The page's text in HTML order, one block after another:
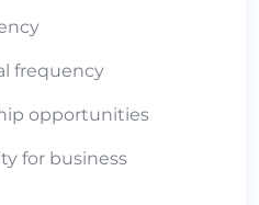
frequency
opportunities
for business